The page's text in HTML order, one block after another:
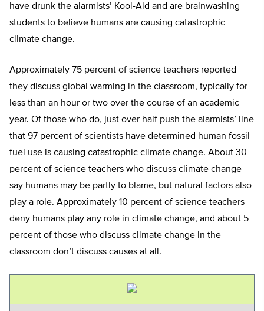
have drunk the alarmists’ Kool-Aid and are brainwashing
students to believe humans are causing catastrophic
climate change.
Approximately 75 percent of science teachers reported
they discuss global warming in the classroom, typically for
less than an hour or two over the course of an academic
year. Of those who do, just over half push the alarmists’ line
that 97 percent of scientists have determined human fossil
fuel use is causing catastrophic climate change. About 30
percent of science teachers who discuss climate change
say humans may be partly to blame, but natural factors also
play a role. Approximately 10 percent of science teachers
deny humans play any role in climate change, and about 5
percent of those who discuss climate change in the
classroom don’t discuss causes at all.